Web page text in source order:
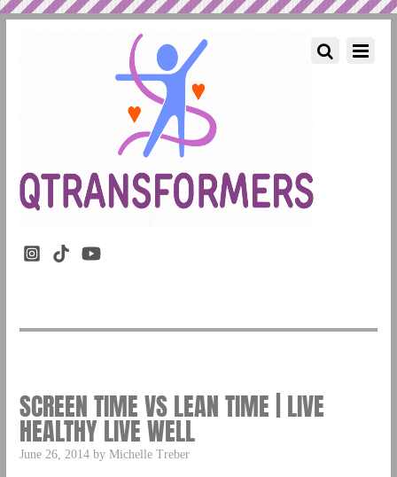
SCREEN TIME VS LEAN TIME | LIVE
HEALTHY LIVE WELL
June 26, 2014 by Michelle Treber